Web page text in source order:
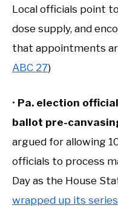
Local officials point
dose supply, and
that appointments
ABC 27)
• Pa. election
ballot pre-
argued for allowing
officials to process
Day as the House
wrapped up its